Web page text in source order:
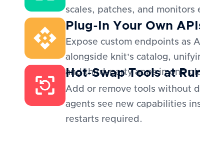
scales, patches, and monitors
Plug-In Your Own
Expose custom endpoints as
alongside knit's catalog,
and third-party apps in one
Hot-Swap Tools at
Add or remove tools without
agents see new capabilities
restarts required.